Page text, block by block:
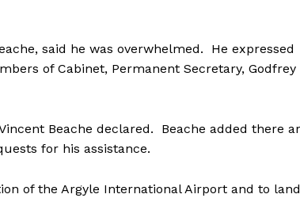
said he was overwhelmed. He expressed
of Cabinet, Permanent Secretary, Godfrey
Beache declared. Beache added there
for his assistance.
of the Argyle International Airport and to land